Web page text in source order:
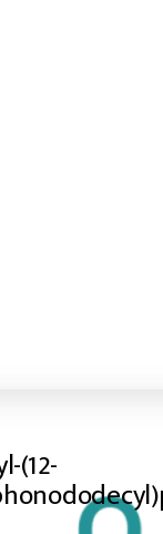
(12-